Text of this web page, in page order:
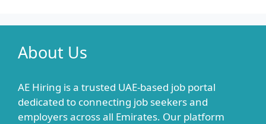
About Us
AE Hiring is a trusted UAE-based job portal
dedicated to connecting job seekers and
employers across all Emirates. Our platform